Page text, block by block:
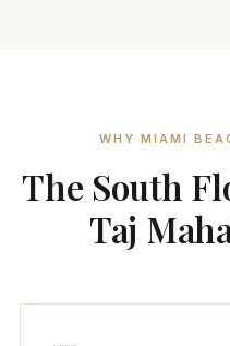
WHY MIAMI
The South
Taj